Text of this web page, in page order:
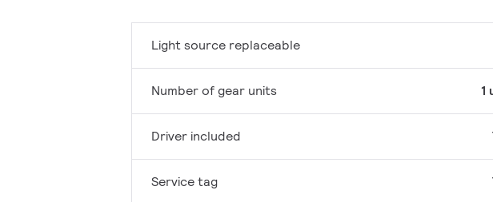
Light source replaceable
Number of gear units 1
Driver included
Service tag